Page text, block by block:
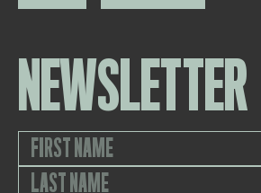
NEWSLETTER